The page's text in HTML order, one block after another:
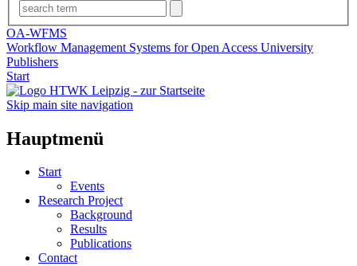
OA-WFMS
Workflow Management Systems for Open Access University
Publishers
Start
Skip main site navigation
Hauptmenü
Start
Events
Research Project
Background
Results
Publications
Contact